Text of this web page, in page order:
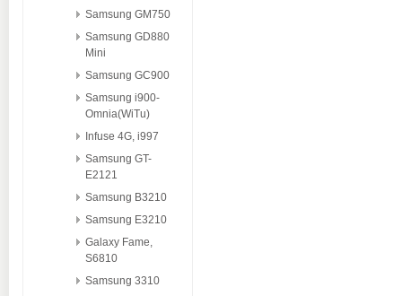
Samsung GM750
Samsung GD880
Mini
Samsung GC900
Samsung i900-
Omnia(WiTu)
Infuse 4G, i997
Samsung GT-
E2121
Samsung B3210
Samsung E3210
Galaxy Fame,
S6810
Samsung 3310